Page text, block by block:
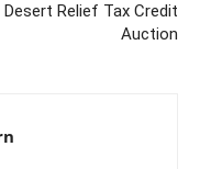
Desert Relief Tax Credit
Auction